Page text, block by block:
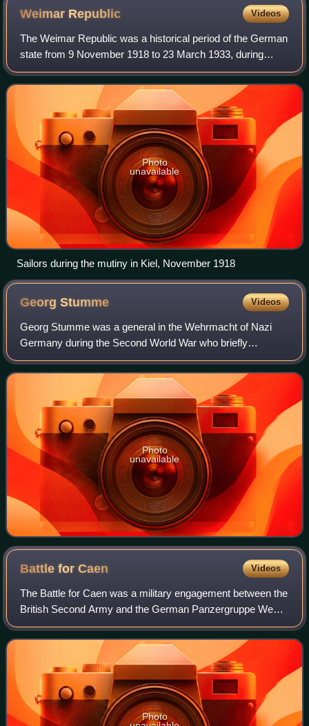
of Operation Goodwood, 18 July
Weimar Republic Videos
The Weimar Republic was a historical period of the German
state from 9 November 1918 to 23 March 1933, during
which it was a constitutional republic for the first time in
history. The state was offici
Photo
unavailable
Sailors during the mutiny in Kiel, November 1918
GeorgStumme Videos
Georg Stumme was a general in the Wehrmacht of Nazi
Germany during the Second World War who briefly
commanded the Axis forces at the beginning of the Second
Battle of El Alamein, and died during the D
Photo
unavailable
Battle forCaen Videos
The Battle for Caen was a military engagement between the
British Second Army and the German Panzergruppe West
in the Second World War for control of the city of Caen and
its vicinity during the Battl
Photo